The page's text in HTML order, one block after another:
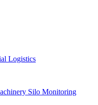
Logistics
Silo Monitoring